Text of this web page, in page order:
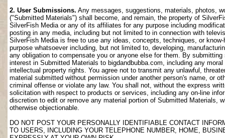
2. User Submissions. Any messages, suggestions, materials, photos,
("Submitted Materials") shall become, and remain, the property of
SilverFish Media or any of its affiliates for any purpose including
posting in any media, including but not limited to in connection with
SilverFish Media is free to use any ideas, concepts, techniques, or
purpose whatsoever including, but not limited to, developing,
any obligation to compensate you or anyone else for them. By
interest in Submitted Materials to bigdandbubba.com, including any
intellectual property rights. You agree not to transmit any unlawful,
material submitted without permission under another person's name, or
criminal offense or violate any law. You shall not, without the express
solicitation with respect to products or services, including any on-line
discretion to edit or remove any material portion of Submitted
otherwise objectionable.
DO NOT POST YOUR PERSONALLY IDENTIFIABLE CONTACT
TO USERS, INCLUDING YOUR TELEPHONE NUMBER, HOME,